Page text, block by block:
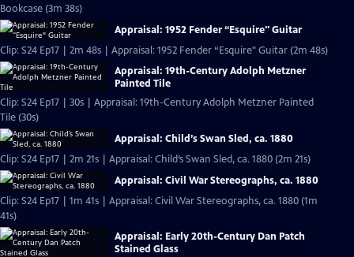
Bookcase (3m 38s)
Appraisal: 1952 Fender “Esquire" Guitar
Clip: S24 Ep17 | 2m 48s | Appraisal: 1952 Fender “Esquire" Guitar (2m 48s)
Appraisal: 19th-Century Adolph Metzner
Painted Tile
Clip: S24 Ep17 | 30s | Appraisal: 19th-Century Adolph Metzner Painted
Tile (30s)
Appraisal: Child’s Swan Sled, ca. 1880
Clip: S24 Ep17 | 2m 21s | Appraisal: Child’s Swan Sled, ca. 1880 (2m 21s)
Appraisal: Civil War Stereographs, ca. 1880
Clip: S24 Ep17 | 1m 41s | Appraisal: Civil War Stereographs, ca. 1880 (1m
41s)
Appraisal: Early 20th-Century Dan Patch
Stained Glass